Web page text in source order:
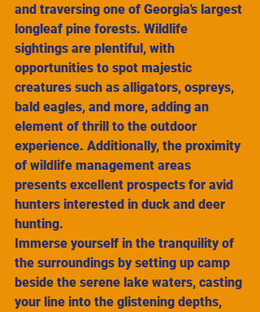
and traversing one of Georgia's largest
longleaf pine forests. Wildlife
sightings are plentiful, with
opportunities to spot majestic
creatures such as alligators, ospreys,
bald eagles, and more, adding an
element of thrill to the outdoor
experience. Additionally, the proximity
of wildlife management areas
presents excellent prospects for avid
hunters interested in duck and deer
hunting.
Immerse yourself in the tranquility of
the surroundings by setting up camp
beside the serene lake waters, casting
your line into the glistening depths,